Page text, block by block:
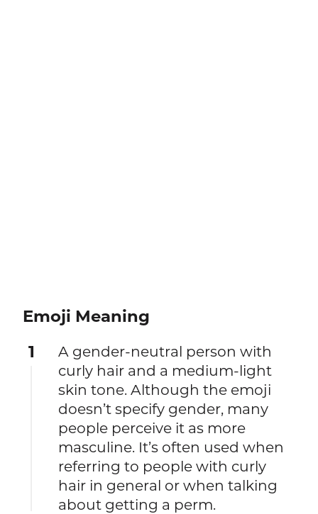
Emoji Meaning
1
A gender-neutral person with
curly hair and a medium-light
skin tone. Although the emoji
doesn’t specify gender, many
people perceive it as more
masculine. It’s often used when
referring to people with curly
hair in general or when talking
about getting a perm.